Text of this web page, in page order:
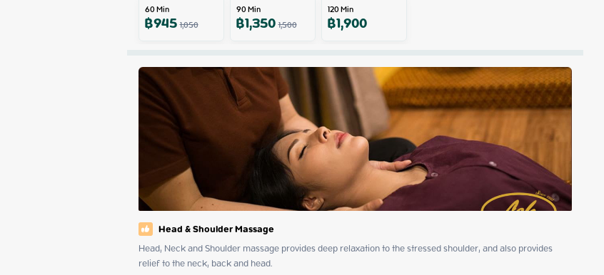
60Min
฿9451,050
90Min
฿1,3501,500
120Min
฿1,900
Head & Shoulder Massage
Head, Neck and Shoulder massage provides deep relaxation to the stressed shoulder, and also provides
relief to the neck, back and head.